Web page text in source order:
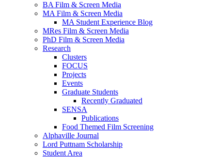
BA Film & Screen Media
MA Film & Screen Media
MA Student Experience Blog
MRes Film & Screen Media
PhD Film & Screen Media
Research
Clusters
FOCUS
Projects
Events
Graduate Students
Recently Graduated
SENSA
Publications
Food Themed Film Screening
Alphaville Journal
Lord Puttnam Scholarship
Student Area